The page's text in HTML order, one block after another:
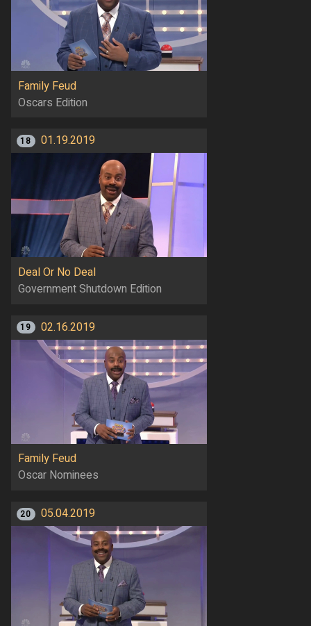
Family Feud
Oscars Edition
18 01.19.2019
Deal Or No Deal
Government Shutdown Edition
19 02.16.2019
Family Feud
Oscar Nominees
20 05.04.2019